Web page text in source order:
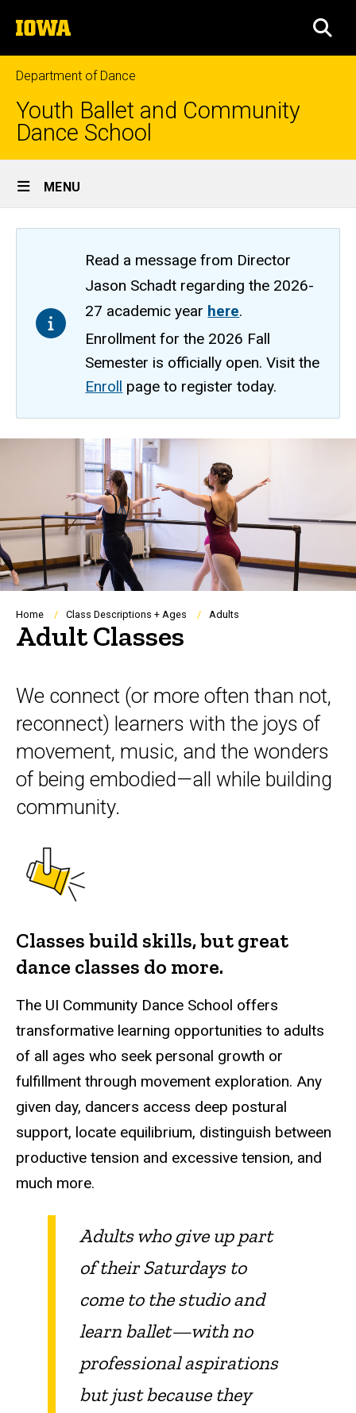
to
content
The
University
of
Iowa
Department of Dance
Youth Ballet and Community
Dance School
Site
Main
Navigation
MENU
Read a message from Director
Jason Schadt regarding the 2026-
27 academic year here.
Enrollment for the 2026 Fall
Semester is officially open. Visit the
Enroll page to register today.
Breadcrumb
Home Class Descriptions + Ages Adults
Adult Classes
We connect (or more often than not,
reconnect) learners with the joys of
movement, music, and the wonders
of being embodied—all while building
community.
Classes build skills, but great
dance classes do more.
The UI Community Dance School offers
transformative learning opportunities to adults
of all ages who seek personal growth or
fulfillment through movement exploration. Any
given day, dancers access deep postural
support, locate equilibrium, distinguish between
productive tension and excessive tension, and
much more.
Adults who give up part
of their Saturdays to
come to the studio and
learn ballet—with no
professional aspirations
but just because they